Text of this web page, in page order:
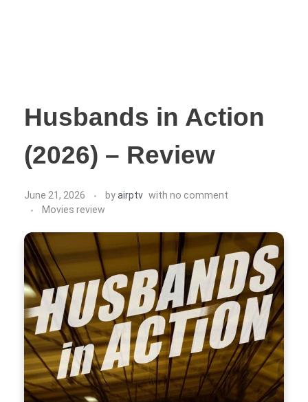
Husbands in Action
(2026) – Review
June 21, 2026 byairptv with no comment
Movies review